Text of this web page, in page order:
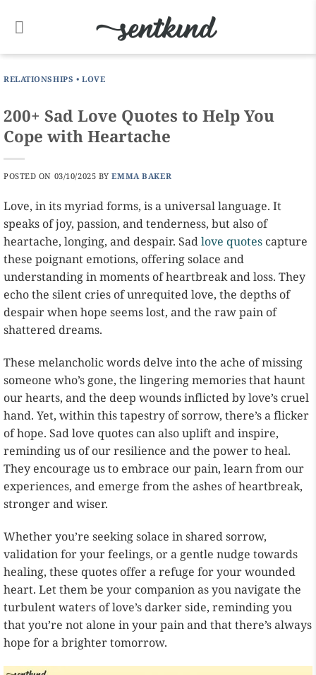
RELATIONSHIPS • LOVE
200+ Sad Love Quotes to Help You
Cope with Heartache
POSTED ON 03/10/2025 BYEMMA BAKER
Love, in its myriad forms, is a universal language. It
speaks of joy, passion, and tenderness, but also of
heartache, longing, and despair. Sadlove quotes capture
these poignant emotions, offering solace and
understanding in moments of heartbreak and loss. They
echo the silent cries of unrequited love, the depths of
despair when hope seems lost, and the raw pain of
shattered dreams.
These melancholic words delve into the ache of missing
someone who’s gone, the lingering memories that haunt
our hearts, and the deep wounds inflicted by love’s cruel
hand. Yet, within this tapestry of sorrow, there’s a flicker
of hope. Sad love quotes can also uplift and inspire,
reminding us of our resilience and the power to heal.
They encourage us to embrace our pain, learn from our
experiences, and emerge from the ashes of heartbreak,
stronger and wiser.
Whether you’re seeking solace in shared sorrow,
validation for your feelings, or a gentle nudge towards
healing, these quotes offer a refuge for your wounded
heart. Let them be your companion as you navigate the
turbulent waters of love’s darker side, reminding you
that you’re not alone in your pain and that there’s always
hope for a brighter tomorrow.